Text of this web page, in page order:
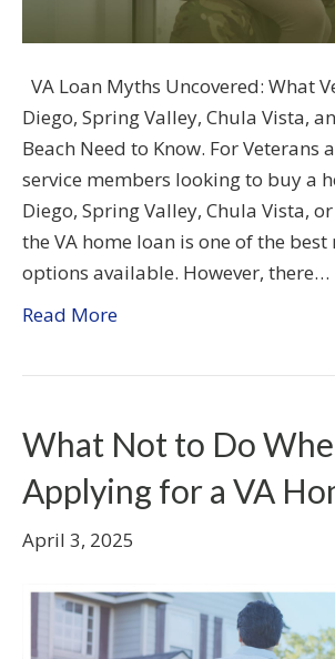
VA Loan Myths Uncovered: What
Diego, Spring Valley, Chula Vista,
Beach Need to Know. For Veterans
service members looking to buy a
Diego, Spring Valley, Chula Vista,
the VA home loan is one of the
options available. However, there…
Read More
What Not to Do
Applying for a VA
April 3, 2025